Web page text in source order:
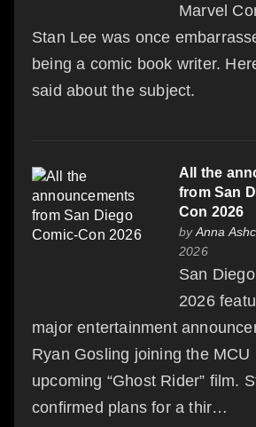
Marvel
Stan Lee was once
being a comic book writer.
said about the subject.
All the
from San
Con 2026
byAnna
2026
San
2026
major entertainment
Ryan Gosling joining the MCU
upcoming “Ghost Rider” film.
confirmed plans for a thir…